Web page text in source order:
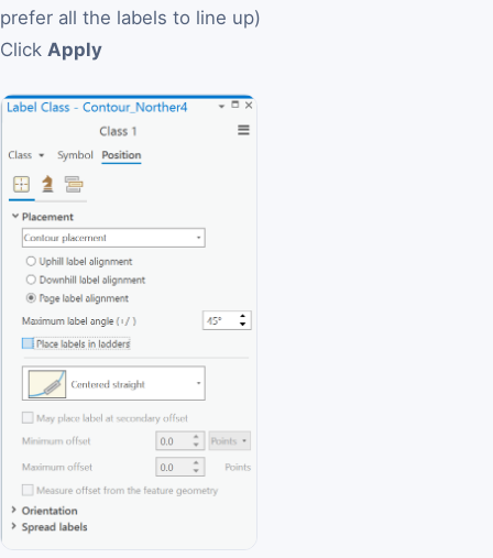
prefer all the labels to line up)
Click Apply